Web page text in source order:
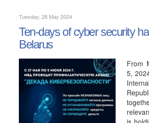
Tuesday, 28 May 2024
Ten-days of cyber security
Belarus
From
5,